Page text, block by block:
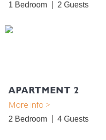
1 Bedroom 2
APARTMENT 2
2 Bedroom 4